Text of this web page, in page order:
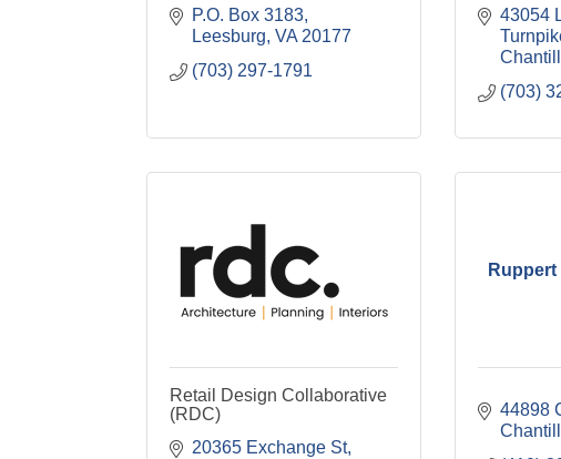
P.O. Box 3183
Leesburg VA 20177
(703) 297-1791
43054
(703)
Retail Design Collaborative
(RDC)
20365 Exchange St
44898